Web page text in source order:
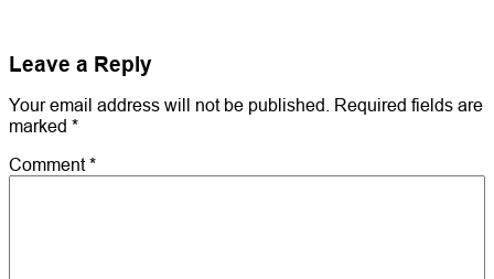
Leave a Reply
Your email address will not be published. Required fields are
marked *
Comment*